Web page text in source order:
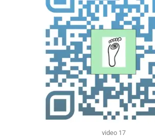
video 17